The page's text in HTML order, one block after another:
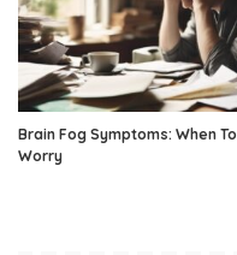
Brain Fog Symptoms: When To
Worry